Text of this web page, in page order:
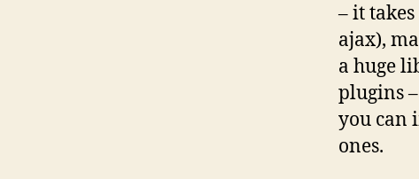
– it
ajax),
a huge
plugins
you can
ones.